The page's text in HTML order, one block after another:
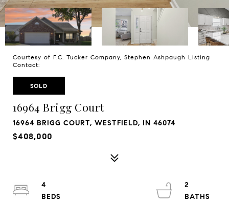
Courtesy of F.C. Tucker Company, Stephen Ashpaugh Listing
Contact:
SOLD
16964 Brigg Court
16964 BRIGG COURT, WESTFIELD, IN 46074
$408,000
4
2